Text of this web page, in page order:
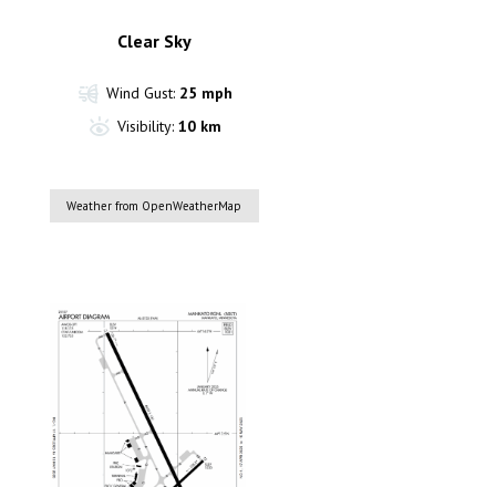
Clear Sky
Wind Gust: 25 mph
Visibility: 10 km
Weather from OpenWeatherMap